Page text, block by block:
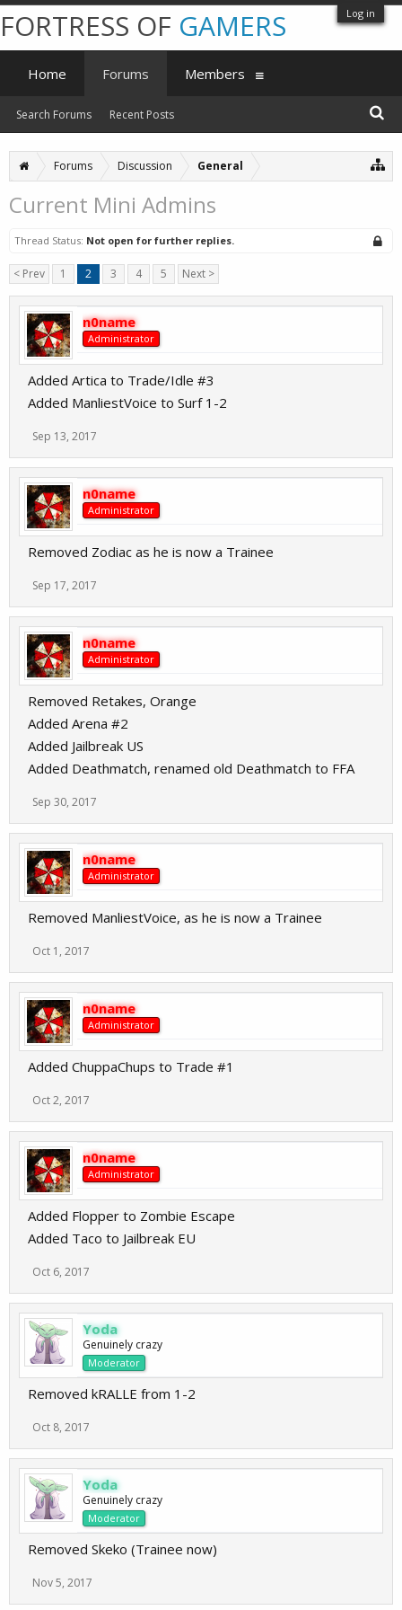
Log in
Forums Discussion General
Current Mini Admins
Thread Status: Not open for further replies.
< Prev 1 2 3 4 5 Next >
n0name
Administrator
Added Artica to Trade/Idle #3
Added ManliestVoice to Surf 1-2
Sep 13, 2017
n0name
Administrator
Removed Zodiac as he is now a Trainee
Sep 17, 2017
n0name
Administrator
Removed Retakes, Orange
Added Arena #2
Added Jailbreak US
Added Deathmatch, renamed old Deathmatch to FFA
Sep 30, 2017
n0name
Administrator
Removed ManliestVoice, as he is now a Trainee
Oct 1, 2017
n0name
Administrator
Added ChuppaChups to Trade #1
Oct 2, 2017
n0name
Administrator
Added Flopper to Zombie Escape
Added Taco to Jailbreak EU
Oct 6, 2017
Yoda
Genuinely crazy
Moderator
Removed kRALLE from 1-2
Oct 8, 2017
Yoda
Genuinely crazy
Moderator
Removed Skeko (Trainee now)
Nov 5, 2017
FORTRESS OF GAMERS
Home Forums
Search Forums Recent Posts
Members